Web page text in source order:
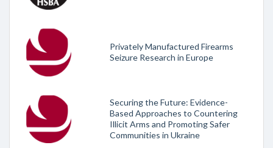
Privately Manufactured Firearms
Seizure Research in Europe
Securing the Future: Evidence-
Based Approaches to Countering
Illicit Arms and Promoting Safer
Communities in Ukraine